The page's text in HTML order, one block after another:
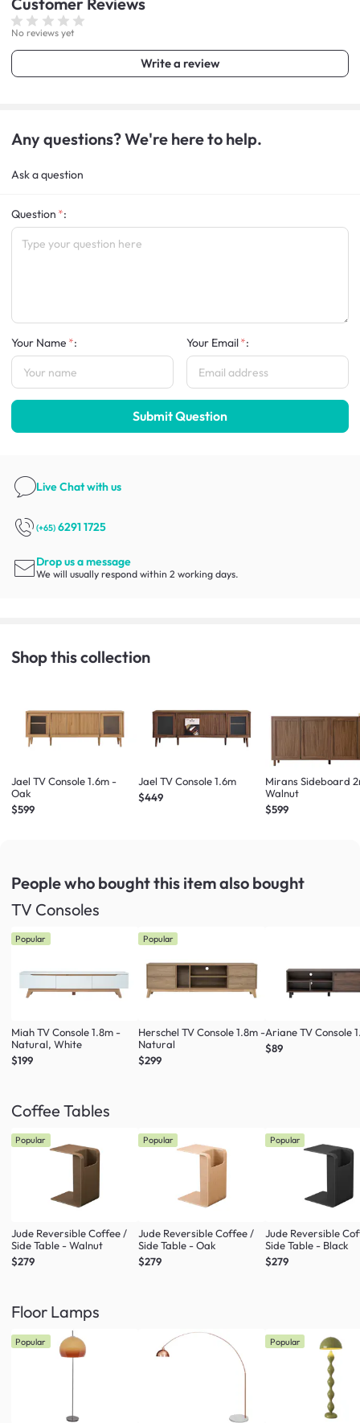
No reviews yet
Write a review
Any questions? We're here to help.
Ask a question
Question :
Your Name : Your Email :
Submit Question
Live Chatwith us
(+65) 6291 1725
Drop us a message
We will usually respond within 2 working days.
Shop this collection
Jael TV Console 1.6m -
Oak
$599
Jael TV Console 1.6m
$449
Mirans Sideboard
Walnut
$599
People who bought this itemalso bought
TV Consoles
Popular
Miah TV Console 1.8m -
Natural, White
$199
Popular
Herschel TV Console 1.8m -
Natural
$299
Ariane TV Console
$89
Coffee Tables
Popular
Jude Reversible Coffee /
Side Table - Walnut
$279
Popular
Jude Reversible Coffee /
Side Table - Oak
$279
Popular
Jude Reversible
Side Table - Black
$279
Floor Lamps
Popular Popular